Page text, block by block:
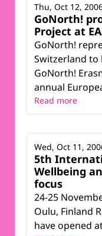
GoNorth!
Project at
GoNorth!
Switzerland
GoNorth!
annual
Thu, Oct 12,
Read more
5th
Wellbeing
focus
24-25
Oulu, Finland
have opened
Wed, Oct 11,